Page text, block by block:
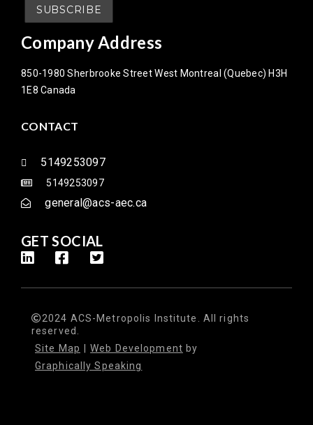
Company Address
850-1980 Sherbrooke Street West Montreal (Quebec) H3H
1E8 Canada
CONTACT
5149253097
5149253097
general@acs-aec.ca
GET SOCIAL
2024 ACS-Metropolis Institute. All rights
reserved.
Site Map
Web Development by
Graphically Speaking